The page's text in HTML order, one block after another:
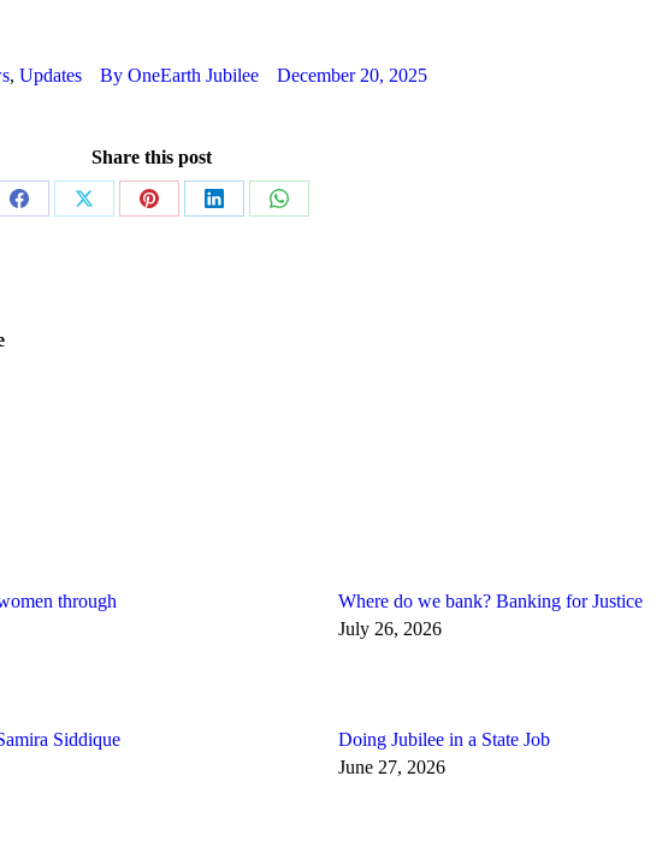
, Updates By OneEarth Jubilee December 20, 2025
Share this post
Share
Share
Share
Share
Share
through
Where do we bank? Banking for Justice
July 26, 2026
Siddique
Doing Jubilee in a State Job
June 27, 2026